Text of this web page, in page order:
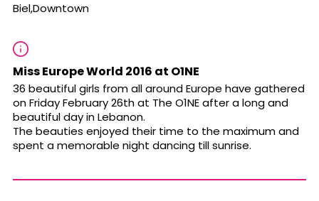
Biel,Downtown
Miss Europe World 2016 at O1NE
36 beautiful girls from all around Europe have gathered
on Friday February 26th at The O1NE after a long and
beautiful day in Lebanon.
The beauties enjoyed their time to the maximum and
spent a memorable night dancing till sunrise.